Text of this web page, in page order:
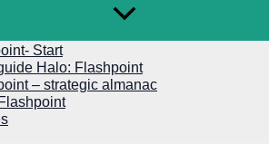
Start
Halo: Flashpoint
– strategic almanac